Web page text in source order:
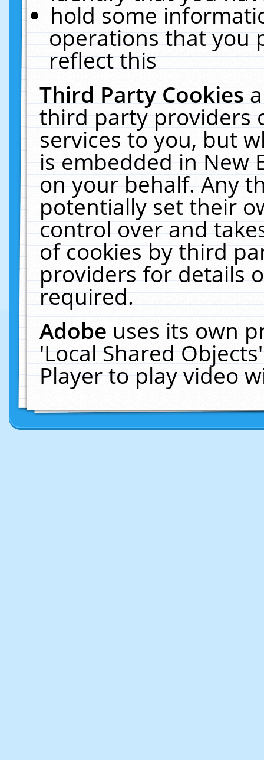
hold some
operations that you
reflect this
Third Party Cookies
third party providers
services to you, but
is embedded in New
on your behalf. Any
potentially set their
control over and
of cookies by third
providers for details
required.
Adobeuses its own
'Local Shared
Player to play video